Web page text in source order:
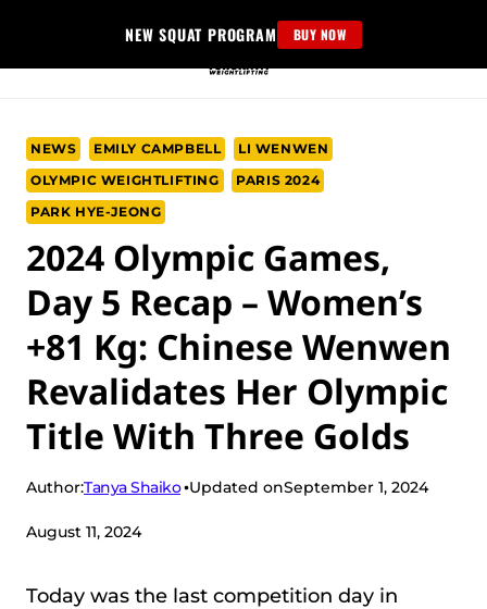
content
NEW SQUAT PROGRAM BUY NOW
NEWS EMILY CAMPBELL
LI WENWEN
OLYMPIC WEIGHTLIFTING
PARIS 2024
PARK HYE-JEONG
2024 Olympic Games,
Day 5 Recap – Women’s
+81 Kg: Chinese Wenwen
Revalidates Her Olympic
Title With Three Golds
Author:Tanya Shaiko Updated onSeptember 1, 2024
August 11, 2024
Today was the last competition day in